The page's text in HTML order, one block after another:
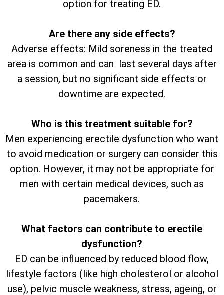
option for treating ED.
Are there any side effects?
Adverse effects: Mild soreness in the treated
area is common and can last several days after
a session, but no significant side effects or
downtime are expected.
Who is this treatment suitable for?
Men experiencing erectile dysfunction who want
to avoid medication or surgery can consider this
option. However, it may not be appropriate for
men with certain medical devices, such as
pacemakers.
What factors can contribute to erectile
dysfunction?
ED can be influenced by reduced blood flow,
lifestyle factors (like high cholesterol or alcohol
use), pelvic muscle weakness, stress, ageing, or